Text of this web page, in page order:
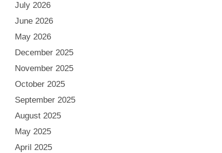
July 2026
June 2026
May 2026
December 2025
November 2025
October 2025
September 2025
August 2025
May 2025
April 2025